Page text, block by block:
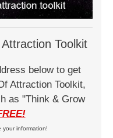
Toolkit
below to get
Attraction Toolkit,
as "Think & Grow
your information!